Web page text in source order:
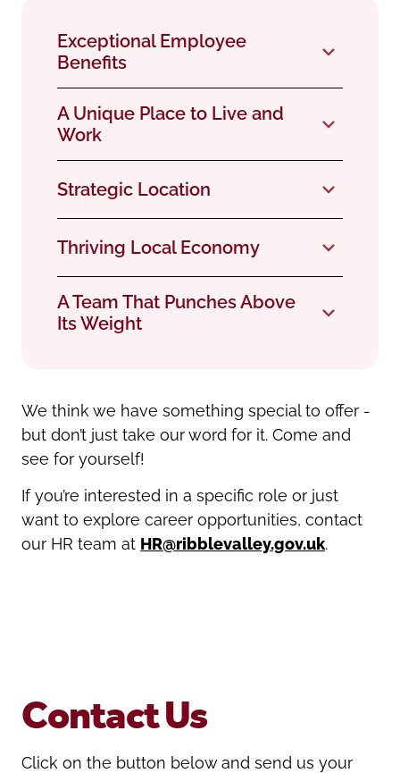
Exceptional Employee
Benefits
A Unique Place to Live and
Work
Strategic Location
Thriving Local Economy
A Team That Punches Above
Its Weight
We think we have something special to offer -
but don’t just take our word for it. Come and
see for yourself!
If you’re interested in a specific role or just
want to explore career opportunities, contact
our HR team at HR@ribblevalley.gov.uk.
Contact Us
Click on the button below and send us your